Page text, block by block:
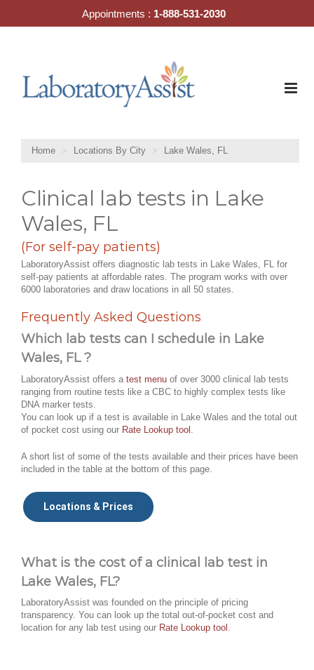
Home Locations By City Lake Wales, FL
Clinical lab tests in Lake
Wales, FL
(For self-pay patients)
LaboratoryAssist offers diagnostic lab tests in Lake Wales, FL for
self-pay patients at affordable rates. The program works with over
6000 laboratories and draw locations in all 50 states.
Frequently Asked Questions
Which lab tests can I schedule in Lake
Wales, FL ?
LaboratoryAssist offers a test menu of over 3000 clinical lab tests
ranging from routine tests like a CBC to highly complex tests like
DNA marker tests.
You can look up if a test is available in Lake Wales and the total out
of pocket cost using our Rate Lookup tool
A short list of some of the tests available and their prices have been
included in the table at the bottom of this page.
Locations & Prices
What is the cost of a clinical lab test in
Lake Wales, FL?
LaboratoryAssist was founded on the principle of pricing
transparency. You can look up the total out-of-pocket cost and
location for any lab test using our Rate Lookup tool
Appointments : 1-888-531-2030